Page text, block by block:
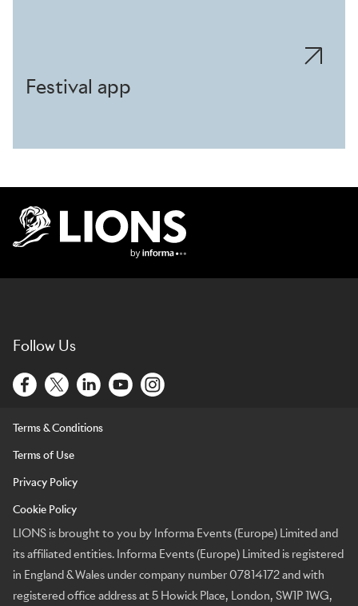
Festival app
Follow Us
Terms & Conditions
Terms of Use
Privacy Policy
Cookie Policy
LIONS is brought to you by Informa Events (Europe) Limited and
its affiliated entities. Informa Events (Europe) Limited is registered
in England & Wales under company number 07814172 and with
registered office address at 5 Howick Place, London, SW1P 1WG,